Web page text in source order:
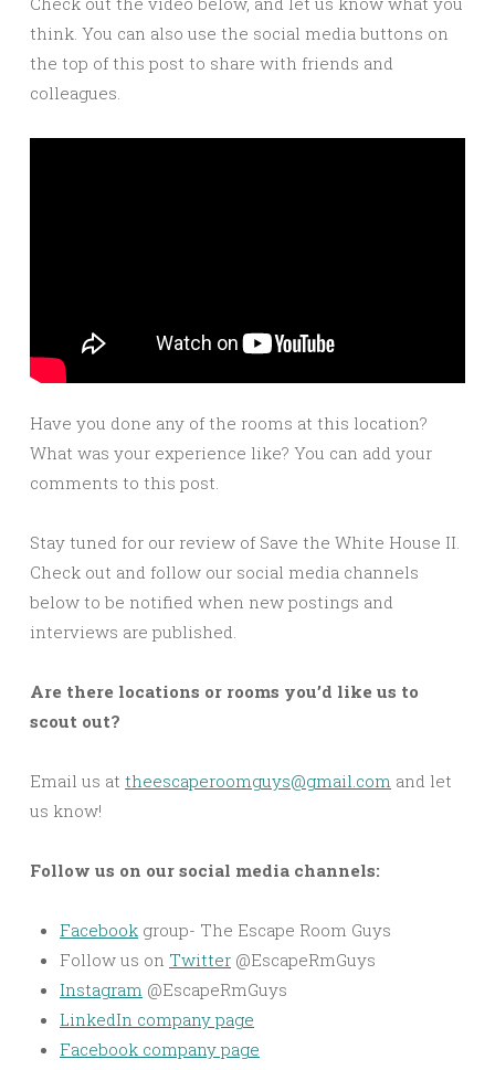
think. You can also use the social media buttons on
the top of this post to share with friends and
colleagues.
Have you done any of the rooms at this location?
What was your experience like? You can add your
comments to this post.
Stay tuned for our review of Save the White House II.
Check out and follow our social media channels
below to be notified when new postings and
interviews are published.
Are there locations or rooms you’d like us to
scout out?
Email us at theescaperoomguys@gmail.com and let
us know!
Follow us on our social media channels:
Facebook group- The Escape Room Guys
Follow us on Twitter @EscapeRmGuys
Instagram @EscapeRmGuys
LinkedIn company page
Facebook company page